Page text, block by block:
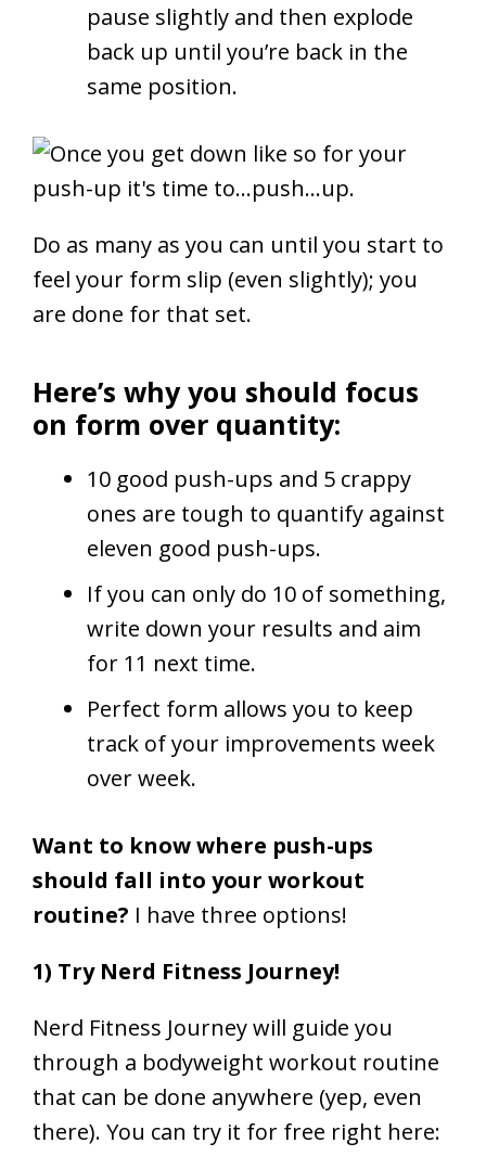
pause slightly and then explode
back up until you’re back in the
same position.
Do as many as you can until you start to
feel your form slip (even slightly); you
are done for that set.
Here’s why you should focus
on form over quantity:
10 good push-ups and 5 crappy
ones are tough to quantify against
eleven good push-ups.
If you can only do 10 of something,
write down your results and aim
for 11 next time.
Perfect form allows you to keep
track of your improvements week
over week.
Want to know where push-ups
should fall into your workout
routine? I have three options!
1) Try Nerd Fitness Journey!
Nerd Fitness Journey will guide you
through a bodyweight workout routine
that can be done anywhere (yep, even
there). You can try it for free right here: